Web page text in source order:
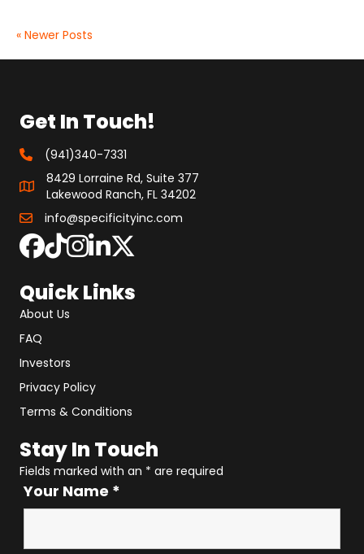
« Newer Posts
Get In Touch!
(941)340-7331
8429 Lorraine Rd, Suite 377
Lakewood Ranch, FL 34202
info@specificityinc.com
Quick Links
About Us
FAQ
Investors
Privacy Policy
Terms & Conditions
Stay In Touch
Fields marked with an * are required
Your Name *